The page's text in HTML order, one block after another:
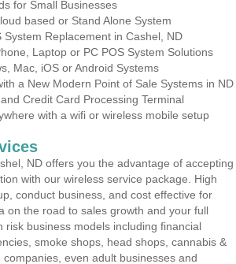
for Small Businesses
based or Stand Alone System
Replacement in Cashel, ND
Laptop or PC POS System Solutions
Mac, iOS or Android Systems
a New Modern Point of Sale Systems in ND
Credit Card Processing Terminal
with a wifi or wireless mobile setup
ND offers you the advantage of accepting
with our wireless service package. High
conduct business, and cost effective for
on the road to sales growth and your full
business models including financial
smoke shops, head shops, cannabis &
even adult businesses and